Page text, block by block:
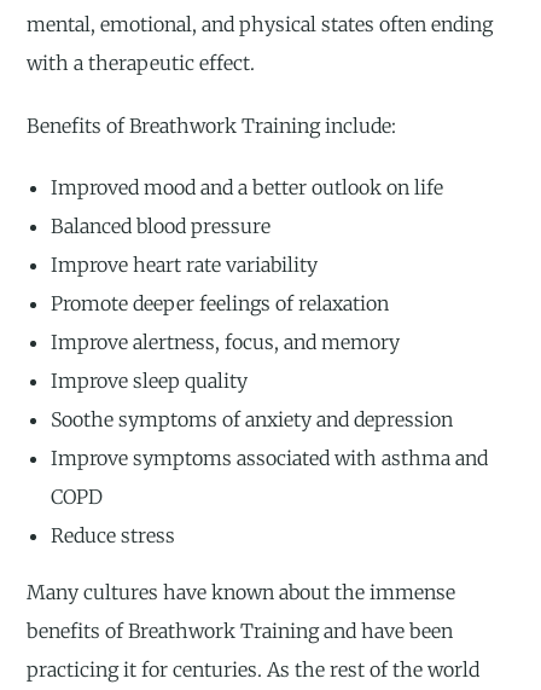
mental, emotional, and physical states often ending
with a therapeutic effect.
Benefits of Breathwork Training include:
Improved mood and a better outlook on life
Balanced blood pressure
Improve heart rate variability
Promote deeper feelings of relaxation
Improve alertness, focus, and memory
Improve sleep quality
Soothe symptoms of anxiety and depression
Improve symptoms associated with asthma and
COPD
Reduce stress
Many cultures have known about the immense
benefits of Breathwork Training and have been
practicing it for centuries. As the rest of the world